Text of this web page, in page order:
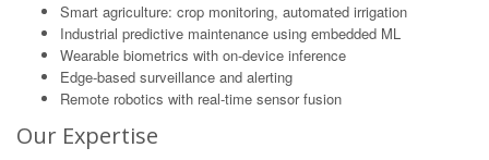
Smart agriculture: crop monitoring, automated irrigation
Industrial predictive maintenance using embedded ML
Wearable biometrics with on-device inference
Edge-based surveillance and alerting
Remote robotics with real-time sensor fusion
Our Expertise